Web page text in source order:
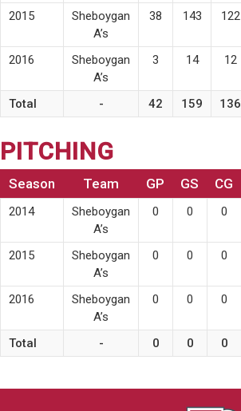
2015
Sheboygan
A’s
38 143 122
2016
Sheboygan
A’s
3 14 12
Total - 42 159 136
PITCHING
Season Team GP GS CG
2014
Sheboygan
A’s
0 0 0
2015
Sheboygan
A’s
0 0 0
2016
Sheboygan
A’s
0 0 0
Total - 0 0 0